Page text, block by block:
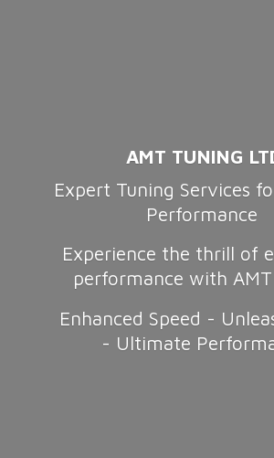
AMT TUNING
Expert Tuning Services
Performance
Experience the thrill of
performance with
Enhanced Speed -
- Ultimate